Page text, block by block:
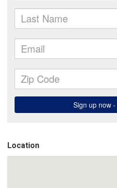
Location